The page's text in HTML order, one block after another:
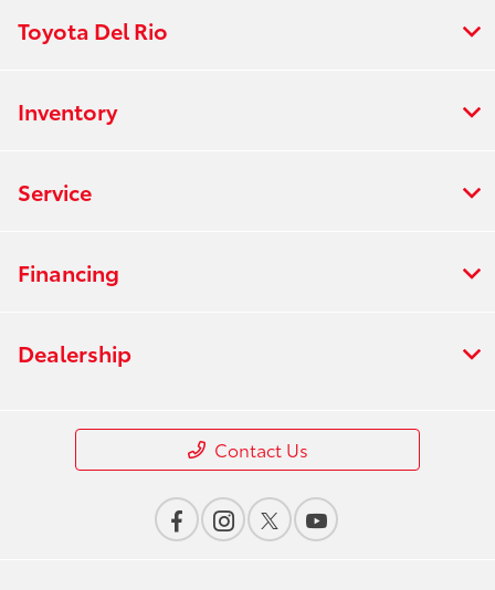
Toyota Del Rio
Inventory
Service
Financing
Dealership
Contact Us